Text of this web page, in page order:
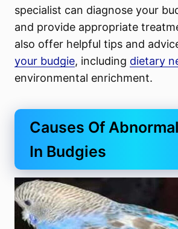
specialist can diagnose your
and provide appropriate
also offer helpful tips and
your budgie, including dietary
environmental enrichment.
Causes Of
In Budgies